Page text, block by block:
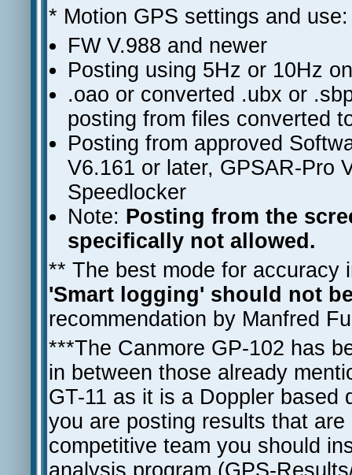
* Motion GPS settings and use:
FW V.988 and newer
Posting using 5Hz or 10Hz
.oao or converted .ubx or
posting from files converted
Posting from approved
V6.161 or later, GPSAR-Pro
Speedlocker
Note: Posting from the
specifically not allowed.
** The best mode for accuracy
'Smart logging' should not
recommendation by Manfred
***The Canmore GP-102 has
in between those already
GT-11 as it is a Doppler
you are posting results that
competitive team you should
analysis program (GPS-